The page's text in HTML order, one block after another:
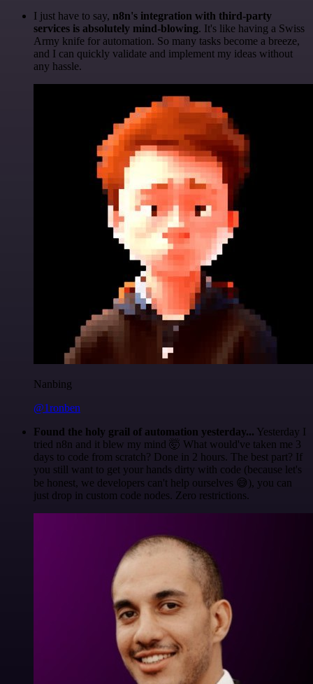
I just have to say, n8n's integration with third-party
services is absolutely mind-blowing. It's like having a Swiss
Army knife for automation. So many tasks become a breeze,
and I can quickly validate and implement my ideas without
any hassle.
Nanbing
@1ronben
Found the holy grail of automation yesterday... Yesterday I
tried n8n and it blew my mind 🤯 What would've taken me 3
days to code from scratch? Done in 2 hours. The best part? If
you still want to get your hands dirty with code (because let's
be honest, we developers can't help ourselves 😅), you can
just drop in custom code nodes. Zero restrictions.